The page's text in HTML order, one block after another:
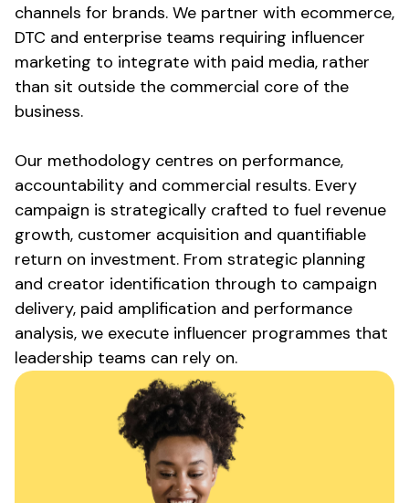
channels for brands. We partner with ecommerce,
DTC and enterprise teams requiring influencer
marketing to integrate with paid media, rather
than sit outside the commercial core of the
business.
Our methodology centres on performance,
accountability and commercial results. Every
campaign is strategically crafted to fuel revenue
growth, customer acquisition and quantifiable
return on investment. From strategic planning
and creator identification through to campaign
delivery, paid amplification and performance
analysis, we execute influencer programmes that
leadership teams can rely on.